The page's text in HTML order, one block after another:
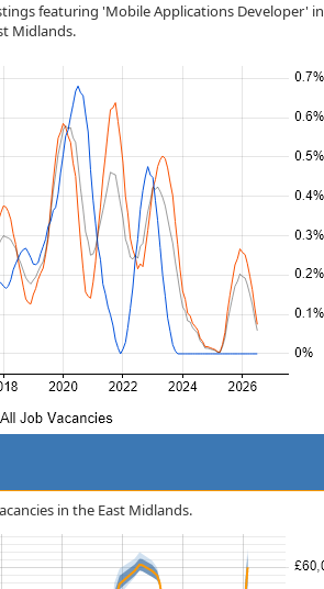
featuring 'Mobile Applications Developer' in
Midlands.
in the East Midlands.